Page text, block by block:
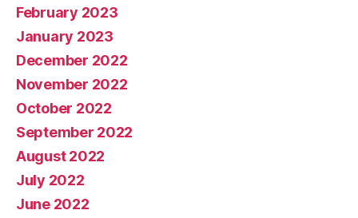
February 2023
January 2023
December 2022
November 2022
October 2022
September 2022
August 2022
July 2022
June 2022